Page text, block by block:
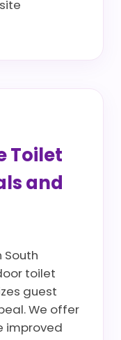
Toilet
and
South
toilet
guest
We offer
improved